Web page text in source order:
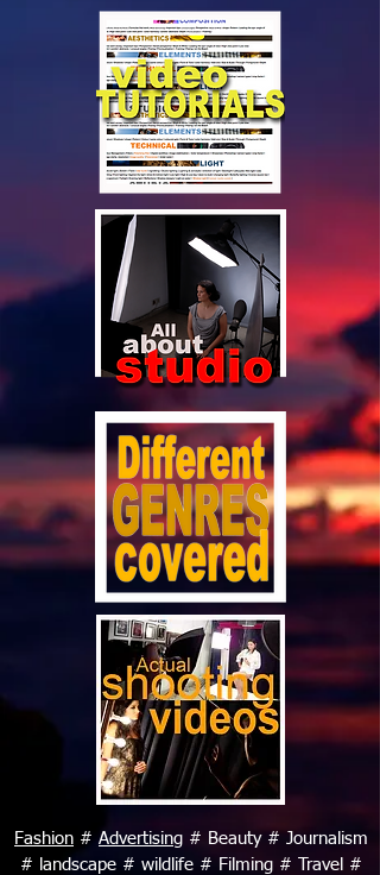
Fashion # Advertising # Beauty # Journalism
# landscape # wildlife # Filming # Travel #